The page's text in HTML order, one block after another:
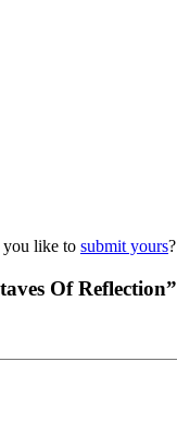
you like to submit yours?
Of Reflection”